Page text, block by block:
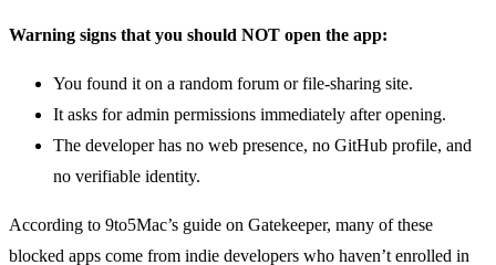
Warning signs that you should NOT open the app:
You found it on a random forum or file-sharing site.
It asks for admin permissions immediately after opening.
The developer has no web presence, no GitHub profile, and
no verifiable identity.
According to 9to5Mac’s guide on Gatekeeper, many of these
blocked apps come from indie developers who haven’t enrolled in